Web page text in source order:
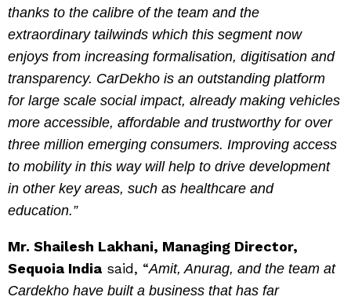
thanks to the calibre of the team and the
extraordinary tailwinds which this segment now
enjoys from increasing formalisation, digitisation and
transparency. CarDekho is an outstanding platform
for large scale social impact, already making vehicles
more accessible, affordable and trustworthy for over
three million emerging consumers. Improving access
to mobility in this way will help to drive development
in other key areas, such as healthcare and
education.”
Mr. Shailesh Lakhani, Managing Director,
Sequoia India said, “Amit, Anurag, and the team at
Cardekho have built a business that has far